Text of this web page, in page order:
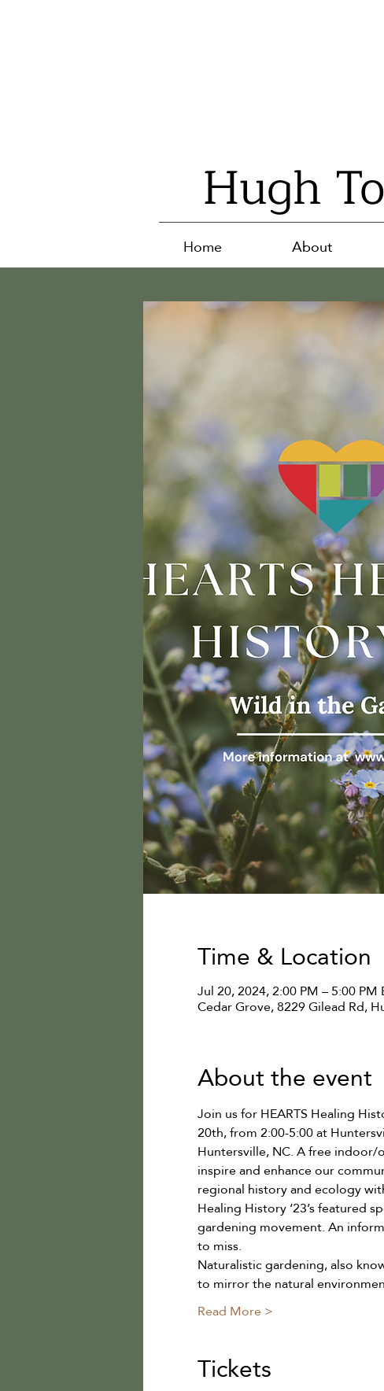
Hugh
Home About
Time & Location
Jul 20, 2024, 2:00 PM – 5:00 PM
Cedar Grove, 8229 Gilead Rd,
About the event
Join us for HEARTS Healing
20th, from 2:00-5:00 at
Huntersville, NC. A free
inspire and enhance our
regional history and ecology
Healing History ‘23’s featured
gardening movement. An
to miss.
Naturalistic gardening, also
to mirror the natural
Read More >
Tickets